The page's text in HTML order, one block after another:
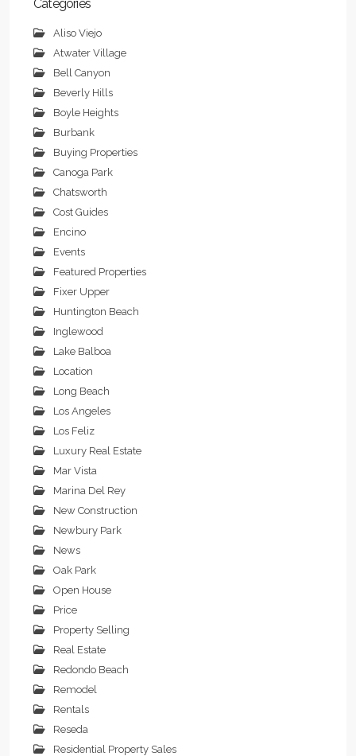
Categories
Aliso Viejo
Atwater Village
Bell Canyon
Beverly Hills
Boyle Heights
Burbank
Buying Properties
Canoga Park
Chatsworth
Cost Guides
Encino
Events
Featured Properties
Fixer Upper
Huntington Beach
Inglewood
Lake Balboa
Location
Long Beach
Los Angeles
Los Feliz
Luxury Real Estate
Mar Vista
Marina Del Rey
New Construction
Newbury Park
News
Oak Park
Open House
Price
Property Selling
Real Estate
Redondo Beach
Remodel
Rentals
Reseda
Residential Property Sales